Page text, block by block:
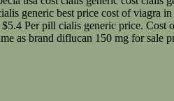
generic best price cost of viagra in
Per pill cialis generic price. Cost
as brand diflucan 150 mg for sale